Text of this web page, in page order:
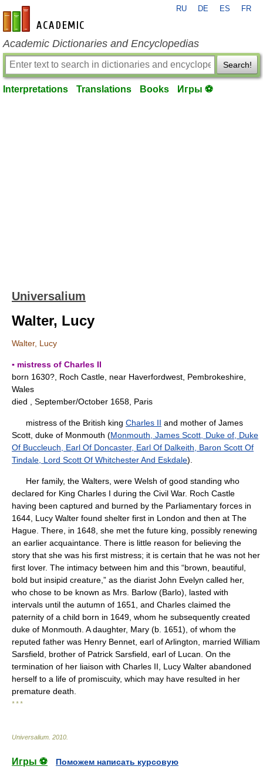
en-academic.com
RU DE ES FR
Academic Dictionaries and Encyclopedias
Search!
Interpretations Translations Books Игры ⚽
Universalium
Walter, Lucy
Walter, Lucy
▪ mistress of Charles II
born 1630?, Roch Castle, near Haverfordwest, Pembrokeshire,
Wales
died , September/October 1658, Paris
mistress of the British king Charles II and mother of James
Scott, duke of Monmouth (Monmouth, James Scott, Duke of, Duke
Of Buccleuch, Earl Of Doncaster, Earl Of Dalkeith, Baron Scott Of
Tindale, Lord Scott Of Whitchester And Eskdale).
Her family, the Walters, were Welsh of good standing who
declared for King Charles I during the Civil War. Roch Castle
having been captured and burned by the Parliamentary forces in
1644, Lucy Walter found shelter first in London and then at The
Hague. There, in 1648, she met the future king, possibly renewing
an earlier acquaintance. There is little reason for believing the
story that she was his first mistress; it is certain that he was not her
first lover. The intimacy between him and this “brown, beautiful,
bold but insipid creature,” as the diarist John Evelyn called her,
who chose to be known as Mrs. Barlow (Barlo), lasted with
intervals until the autumn of 1651, and Charles claimed the
paternity of a child born in 1649, whom he subsequently created
duke of Monmouth. A daughter, Mary (b. 1651), of whom the
reputed father was Henry Bennet, earl of Arlington, married William
Sarsfield, brother of Patrick Sarsfield, earl of Lucan. On the
termination of her liaison with Charles II, Lucy Walter abandoned
herself to a life of promiscuity, which may have resulted in her
premature death.
* * *
Universalium 2010
Игры ⚽
Поможем написать курсовую